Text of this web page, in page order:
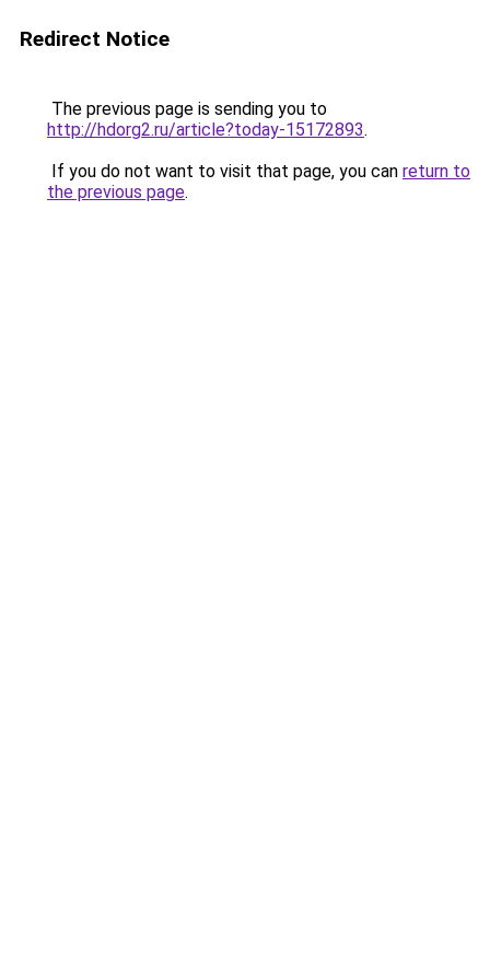
Redirect Notice
The previous page is sending you to
http://hdorg2.ru/article?today-15172893.
If you do not want to visit that page, you can return to
the previous page.